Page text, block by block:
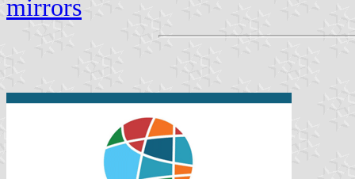
mirrors